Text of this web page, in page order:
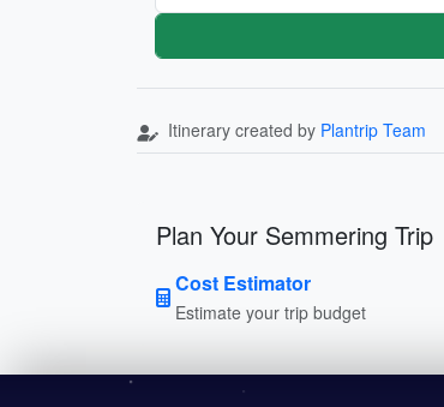
Itinerary created by Plantrip Team
Plan Your Semmering Trip
Cost Estimator
Estimate your trip budget